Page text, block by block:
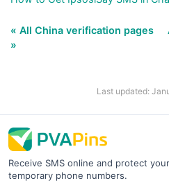
« All China verification pages
»
Last updated:
Receive SMS online and protect
temporary phone numbers.